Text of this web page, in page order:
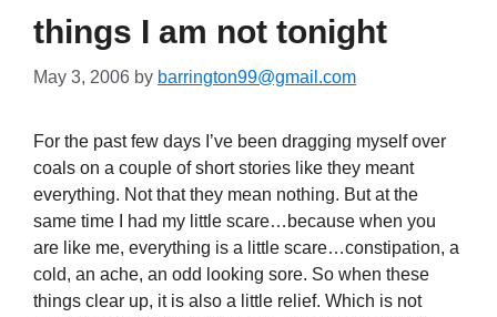
things I am not tonight
May 3, 2006 by barrington99@gmail.com
For the past few days I’ve been dragging myself over
coals on a couple of short stories like they meant
everything. Not that they mean nothing. But at the
same time I had my little scare…because when you
are like me, everything is a little scare…constipation, a
cold, an ache, an odd looking sore. So when these
things clear up, it is also a little relief. Which is not